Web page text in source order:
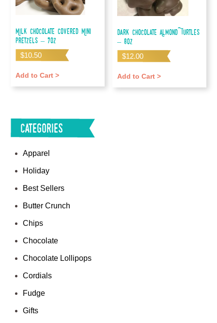
Milk Chocolate Covered Mini
Pretzels – 7oz
$10.50
Add to Cart >
Dark Chocolate Almond Turtles
– 8oz
$12.00
Add to Cart >
Categories
Apparel
Holiday
Best Sellers
Butter Crunch
Chips
Chocolate
Chocolate Lollipops
Cordials
Fudge
Gifts